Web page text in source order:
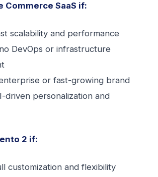
Commerce SaaS if:
scalability and performance
DevOps or infrastructure
or fast-growing brand
driven personalization and
2 if:
customization and flexibility